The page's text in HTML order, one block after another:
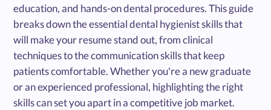
education, and hands-on dental procedures. This guide
breaks down the essential dental hygienist skills that
will make your resume stand out, from clinical
techniques to the communication skills that keep
patients comfortable. Whether you're a new graduate
or an experienced professional, highlighting the right
skills can set you apart in a competitive job market.